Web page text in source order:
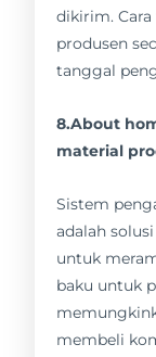
dikirim.
produsen
tanggal
8.About
material
Sistem
adalah
untuk
baku untuk
membeli